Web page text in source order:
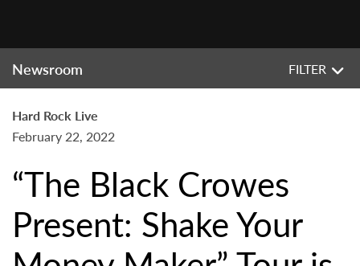
Newsroom FILTER
Hard Rock Live
February 22, 2022
“The Black Crowes
Present: Shake Your